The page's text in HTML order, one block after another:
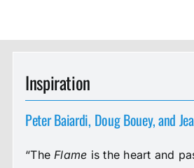
Inspiration
Peter Baiardi, Doug Bouey, and
“The Flame is the heart and